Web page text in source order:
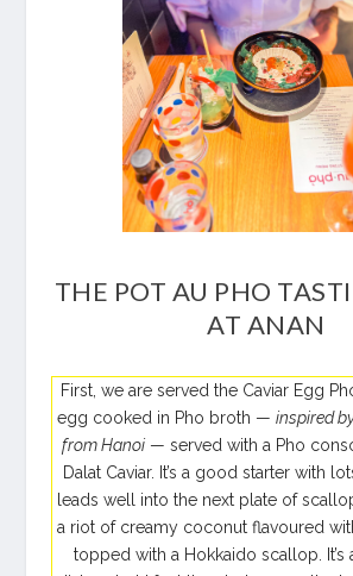
THE POT AU PHO
AT ANAN
First, we are served the Caviar Egg
egg cooked in Pho broth —inspired
from Hanoi — served with a Pho
Dalat Caviar. It’s a good starter with
leads well into the next plate of
a riot of creamy coconut flavoured
topped with a Hokkaido scallop.